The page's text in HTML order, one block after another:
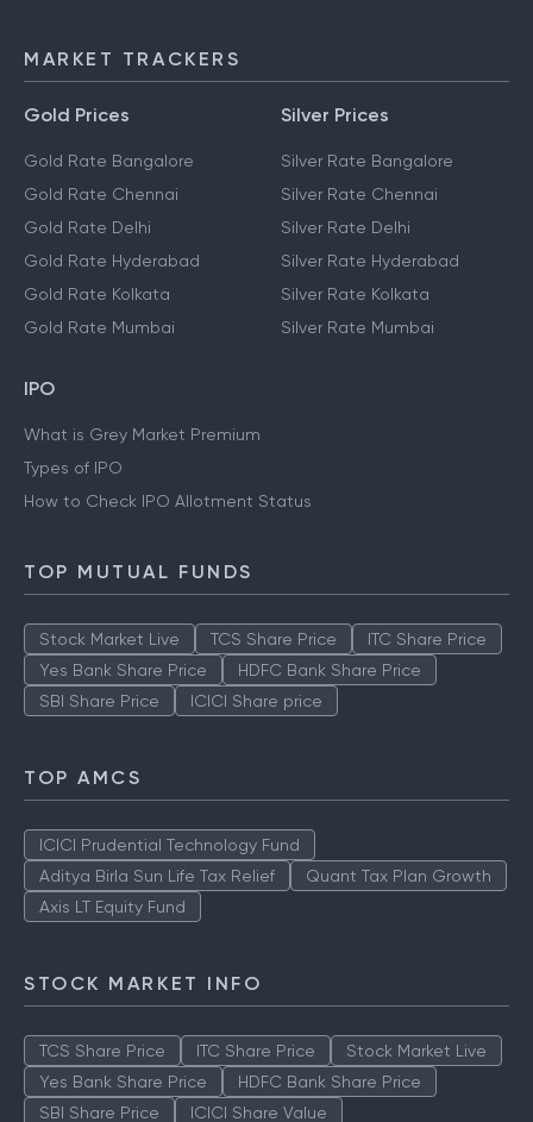
MARKET TRACKERS
Gold Prices
Gold Rate Bangalore
Gold Rate Chennai
Gold Rate Delhi
Gold Rate Hyderabad
Gold Rate Kolkata
Gold Rate Mumbai
Silver Prices
Silver Rate Bangalore
Silver Rate Chennai
Silver Rate Delhi
Silver Rate Hyderabad
Silver Rate Kolkata
Silver Rate Mumbai
IPO
What is Grey Market Premium
Types of IPO
How to Check IPO Allotment Status
TOP MUTUAL FUNDS
Stock Market Live TCS Share Price
ITC Share Price
Yes Bank Share Price
HDFC Bank Share Price
SBI Share Price
ICICI Share price
TOP AMCS
ICICI Prudential Technology Fund
Aditya Birla Sun Life Tax Relief
Quant Tax Plan Growth
Axis LT Equity Fund
STOCK MARKET INFO
TCS Share Price ITC Share Price
Stock Market Live
Yes Bank Share Price
HDFC Bank Share Price
SBI Share Price
ICICI Share Value